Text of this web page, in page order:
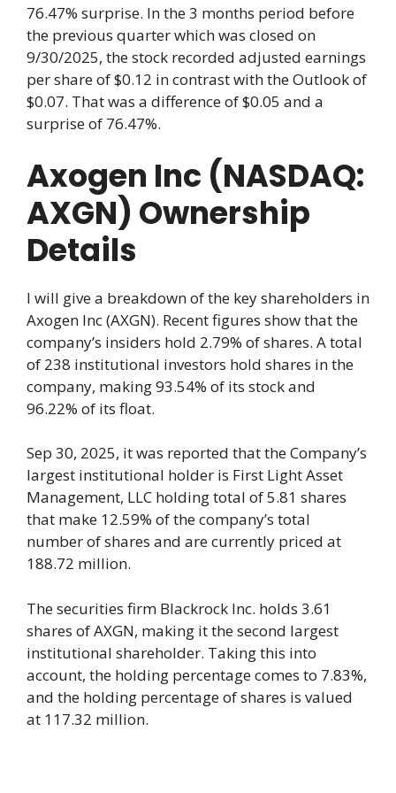
76.47% surprise. In the 3 months period before
the previous quarter which was closed on
9/30/2025, the stock recorded adjusted earnings
per share of $0.12 in contrast with the Outlook of
$0.07. That was a difference of $0.05 and a
surprise of 76.47%.
Axogen Inc (NASDAQ:
AXGN) Ownership
Details
I will give a breakdown of the key shareholders in
Axogen Inc (AXGN). Recent figures show that the
company’s insiders hold 2.79% of shares. A total
of 238 institutional investors hold shares in the
company, making 93.54% of its stock and
96.22% of its float.
Sep 30, 2025, it was reported that the Company’s
largest institutional holder is First Light Asset
Management, LLC holding total of 5.81 shares
that make 12.59% of the company’s total
number of shares and are currently priced at
188.72 million.
The securities firm Blackrock Inc. holds 3.61
shares of AXGN, making it the second largest
institutional shareholder. Taking this into
account, the holding percentage comes to 7.83%,
and the holding percentage of shares is valued
at 117.32 million.